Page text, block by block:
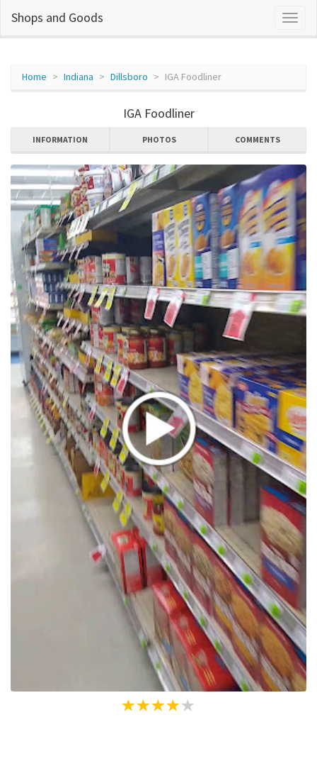
Shops and Goods
Home Indiana Dillsboro IGA Foodliner
IGA Foodliner
INFORMATION PHOTOS COMMENTS